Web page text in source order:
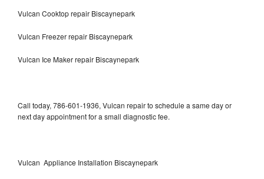
Vulcan Cooktop repair Biscaynepark
Vulcan Freezer repair Biscaynepark
Vulcan Ice Maker repair Biscaynepark
Call today, 786-601-1936, Vulcan repair to schedule a same day or
next day appointment for a small diagnostic fee.
Vulcan Appliance Installation Biscaynepark